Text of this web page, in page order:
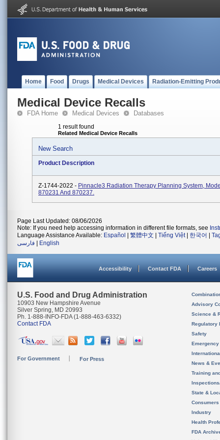
Home Food Drugs Medical Devices Radiation-Emitting
Medical Device Recalls
FDA Home Medical Devices Databases
1 result found
Related Medical Device Recalls
New Search
Product Description
Z-1744-2022 - Pinnacle3 Radiation Therapy Planning System,
870231 And 870237.
Page Last Updated: 08/06/2026
Note: If you need help accessing information in different file formats, see
Language Assistance Available: Español 繁體中文 Tiếng Việt| 한국어
فارسی
English
Accessibility Contact FDA Careers
U.S. Food and Drug Administration
10903 New Hampshire Avenue
Silver Spring, MD 20993
Ph. 1-888-INFO-FDA (1-888-463-6332)
Contact FDA
For Government For Press
Advisory
Science &
Regulatory
Safety
News &
Training
State &
Consumers
Industry
Health
FDA